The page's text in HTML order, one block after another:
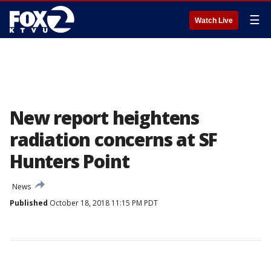
Watch Live ☰
New report heightens
radiation concerns at SF
Hunters Point
News
Published October 18, 2018 11:15 PM PDT